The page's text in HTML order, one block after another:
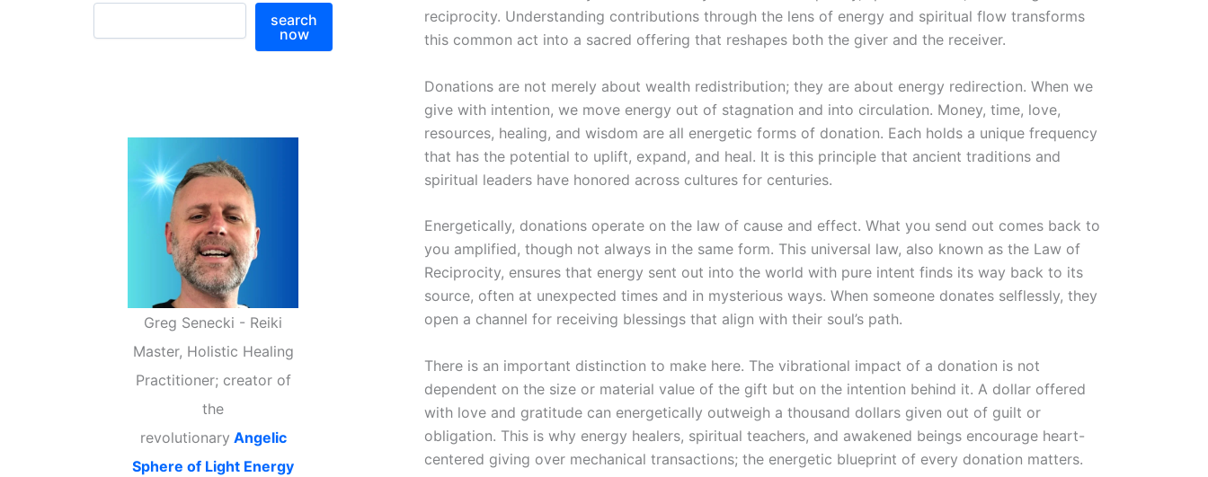
S
search
now
Greg Senecki - Reiki
Master, Holistic Healing
Practitioner; creator of
the
revolutionary Angelic
Sphere of Light Energy
reciprocity. Understanding contributions through the lens of energy and spiritual flow transforms
this common act into a sacred offering that reshapes both the giver and the receiver.
Donations are not merely about wealth redistribution; they are about energy redirection. When we
give with intention, we move energy out of stagnation and into circulation. Money, time, love,
resources, healing, and wisdom are all energetic forms of donation. Each holds a unique frequency
that has the potential to uplift, expand, and heal. It is this principle that ancient traditions and
spiritual leaders have honored across cultures for centuries.
Energetically, donations operate on the law of cause and effect. What you send out comes back to
you amplified, though not always in the same form. This universal law, also known as the Law of
Reciprocity, ensures that energy sent out into the world with pure intent finds its way back to its
source, often at unexpected times and in mysterious ways. When someone donates selflessly, they
open a channel for receiving blessings that align with their soul’s path.
There is an important distinction to make here. The vibrational impact of a donation is not
dependent on the size or material value of the gift but on the intention behind it. A dollar offered
with love and gratitude can energetically outweigh a thousand dollars given out of guilt or
obligation. This is why energy healers, spiritual teachers, and awakened beings encourage heart-
centered giving over mechanical transactions; the energetic blueprint of every donation matters.